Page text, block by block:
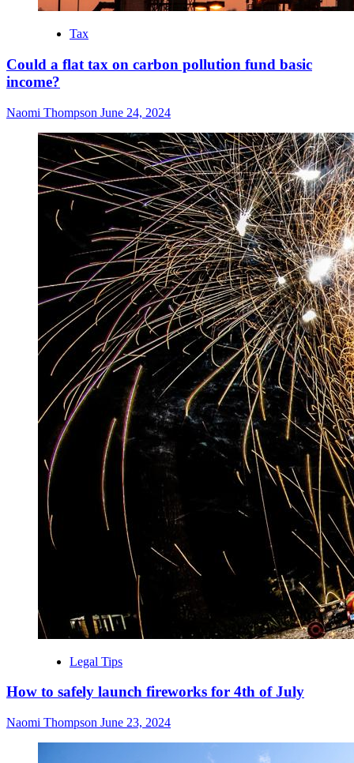
Tax
Could a flat tax on carbon pollution fund basic
income?
Naomi Thompson June 24, 2024
Legal Tips
How to safely launch fireworks for 4th of July
Naomi Thompson June 23, 2024